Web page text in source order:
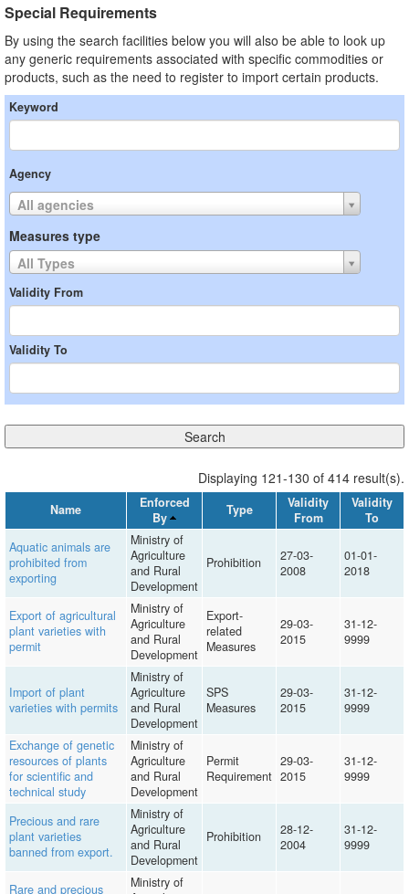
Special Requirements
By using the search facilities below you will also be able to look up
any generic requirements associated with specific commodities or
products, such as the need to register to import certain products.
Keyword
Agency
All agencies
Measures type
All Types
Validity From
Validity To
Displaying 121-130 of 414 result(s).
Name
Enforced
By
Type
Validity
From
Validity
To
Aquatic animals are
prohibited from
exporting
Ministry of
Agriculture
and Rural
Development
Prohibition
27-03-
2008
01-01-
2018
Export of agricultural
plant varieties with
permit
Ministry of
Agriculture
and Rural
Development
Export-
related
Measures
29-03-
2015
31-12-
9999
Import of plant
varieties with permits
Ministry of
Agriculture
and Rural
Development
SPS
Measures
29-03-
2015
31-12-
9999
Exchange of genetic
resources of plants
for scientific and
technical study
Ministry of
Agriculture
and Rural
Development
Permit
Requirement
29-03-
2015
31-12-
9999
Precious and rare
plant varieties
banned from export.
Ministry of
Agriculture
and Rural
Development
Prohibition
28-12-
2004
31-12-
9999
Rare and precious
Ministry of